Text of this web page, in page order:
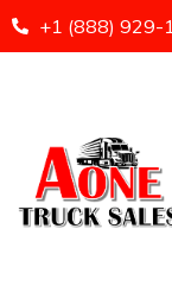
+1 (888) 929-